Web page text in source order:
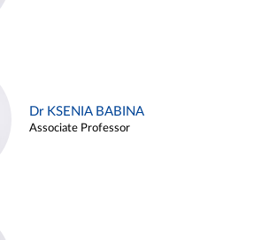
Dr KSENIA BABINA
Associate Professor